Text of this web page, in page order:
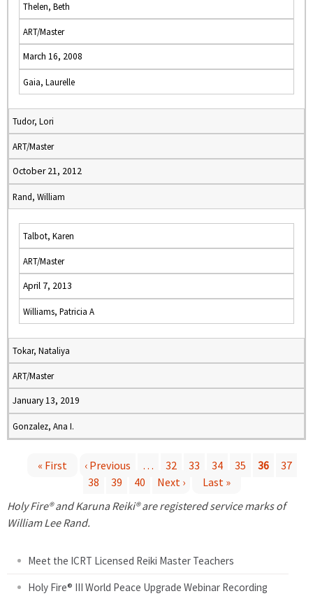
Thelen, Beth
ART/Master
March 16, 2008
Gaia, Laurelle
Tudor, Lori
ART/Master
October 21, 2012
Rand, William
Talbot, Karen
ART/Master
April 7, 2013
Williams, Patricia A
Tokar, Nataliya
ART/Master
January 13, 2019
Gonzalez, Ana I.
a
« First ‹ Previous … 32 33 34 35 36
37
38
39 40 Next ›
Last »
Holy Fire® and Karuna Reiki® are registered service marks of
William Lee Rand.
Meet the ICRT Licensed Reiki Master Teachers
Holy Fire® III World Peace Upgrade Webinar Recording